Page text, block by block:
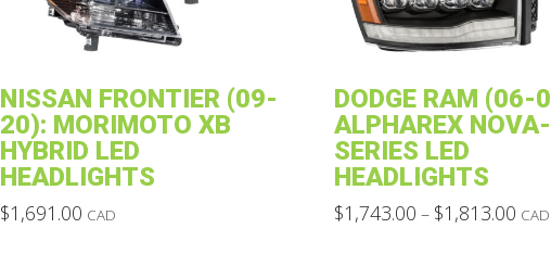
NISSAN FRONTIER (09-
20): MORIMOTO XB
HYBRID LED
HEADLIGHTS
$1,691.00 CAD
DODGE RAM (06-
ALPHAREX NOVA-
SERIES LED
HEADLIGHTS
$1,743.00 – $1,813.00Price
range:
CAD